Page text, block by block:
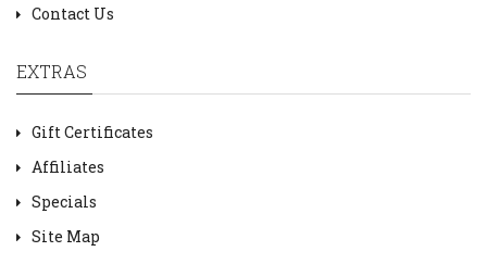
Contact Us
EXTRAS
Gift Certificates
Affiliates
Specials
Site Map